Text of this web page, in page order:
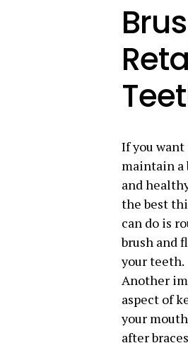
If you want
maintain
and
the best
can do is
brush and
your teeth.
Another
aspect of
your
after